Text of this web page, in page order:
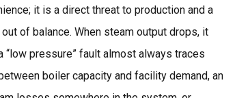
it is a direct threat to production and a
of balance. When steam output drops, it
“low pressure” fault almost always traces
boiler capacity and facility demand, an